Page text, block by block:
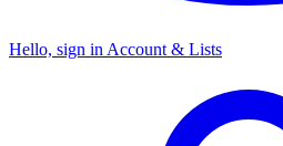
Hello, sign in Account & Lists